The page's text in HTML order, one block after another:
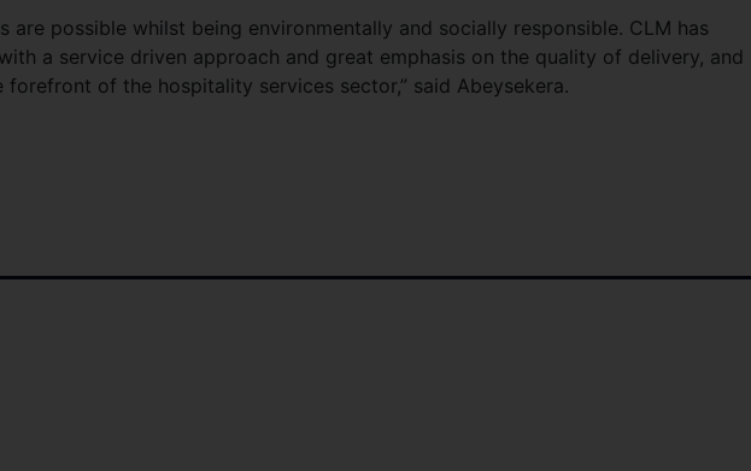
are possible whilst being environmentally and socially responsible. CLM has
a service driven approach and great emphasis on the quality of delivery, and
of the hospitality services sector,” said Abeysekera.